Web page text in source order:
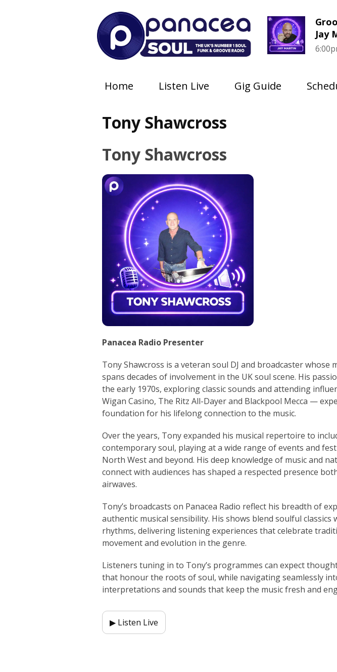
Jay
Home Listen Live Gig Guide
Tony Shawcross
Tony Shawcross
Panacea Radio Presenter
Tony Shawcross is a veteran soul DJ and broadcaster whose
spans decades of involvement in the UK soul scene. His
the early 1970s, exploring classic sounds and attending
Wigan Casino, The Ritz All-Dayer and Blackpool Mecca —
foundation for his lifelong connection to the music.
Over the years, Tony expanded his musical repertoire to
contemporary soul, playing at a wide range of events and
North West and beyond. His deep knowledge of music and
connect with audiences has shaped a respected presence
airwaves.
Tony’s broadcasts on Panacea Radio reflect his breadth of
authentic musical sensibility. His shows blend soulful classics
rhythms, delivering listening experiences that celebrate
movement and evolution in the genre.
Listeners tuning in to Tony’s programmes can expect
that honour the roots of soul, while navigating seamlessly
interpretations and sounds that keep the music fresh and
▶ Listen Live